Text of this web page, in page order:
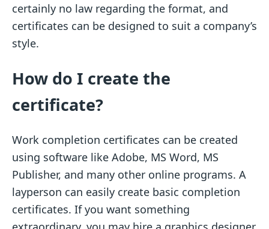
certainly no law regarding the format, and
certificates can be designed to suit a company’s
style.
How do I create the
certificate?
Work completion certificates can be created
using software like Adobe, MS Word, MS
Publisher, and many other online programs. A
layperson can easily create basic completion
certificates. If you want something